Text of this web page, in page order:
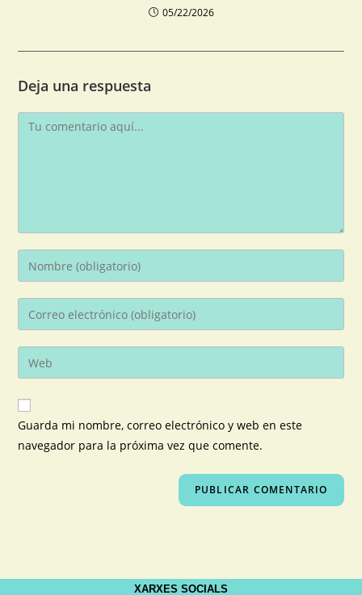
05/22/2026
Deja una respuesta
Guarda mi nombre, correo electrónico y web en este
navegador para la próxima vez que comente.
XARXES SOCIALS